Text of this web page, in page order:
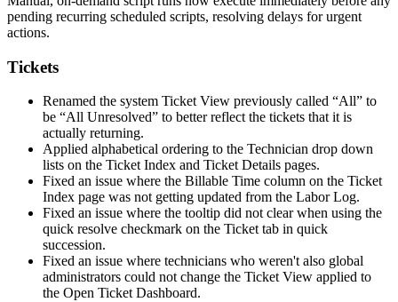
pending recurring scheduled scripts, resolving delays for urgent
actions.
Tickets
Renamed the system Ticket View previously called “All” to
be “All Unresolved” to better reflect the tickets that it is
actually returning.
Applied alphabetical ordering to the Technician drop down
lists on the Ticket Index and Ticket Details pages.
Fixed an issue where the Billable Time column on the Ticket
Index page was not getting updated from the Labor Log.
Fixed an issue where the tooltip did not clear when using the
quick resolve checkmark on the Ticket tab in quick
succession.
Fixed an issue where technicians who weren't also global
administrators could not change the Ticket View applied to
the Open Ticket Dashboard.